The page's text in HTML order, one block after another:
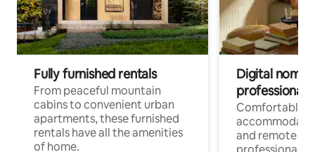
Fully furnished rentals
From peaceful mountain
cabins to convenient urban
apartments, these furnished
rentals have all the amenities
of home.
Digital
professionals
Comfortable
and remote